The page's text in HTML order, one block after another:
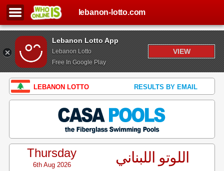
Lebanon Lotto App
Lebanon Lotto
Free In Google Play
VIEW
lebanon-lotto.com
LEBANON LOTTO RESULTS BY EMAIL
Thursday
6th Aug 2026 اللوتو اللبناني